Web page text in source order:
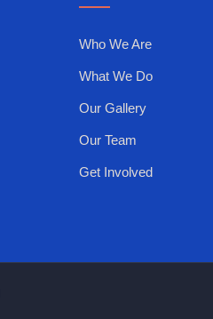
Who We Are
What We Do
Our Gallery
Our Team
Get Involved